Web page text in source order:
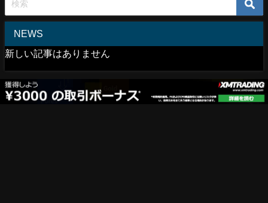
NEWS
新しい記事はありません